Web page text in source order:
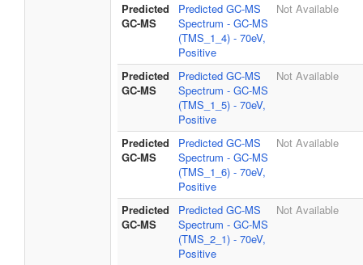
Predicted
GC-MS
Predicted GC-MS
Spectrum - GC-MS
(TMS_1_4) - 70eV,
Positive
Not Available
Predicted
GC-MS
Predicted GC-MS
Spectrum - GC-MS
(TMS_1_5) - 70eV,
Positive
Not Available
Predicted
GC-MS
Predicted GC-MS
Spectrum - GC-MS
(TMS_1_6) - 70eV,
Positive
Not Available
Predicted
GC-MS
Predicted GC-MS
Spectrum - GC-MS
(TMS_2_1) - 70eV,
Positive
Not Available